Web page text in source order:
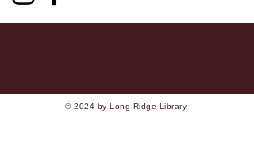
© 2024 by Long Ridge Library.